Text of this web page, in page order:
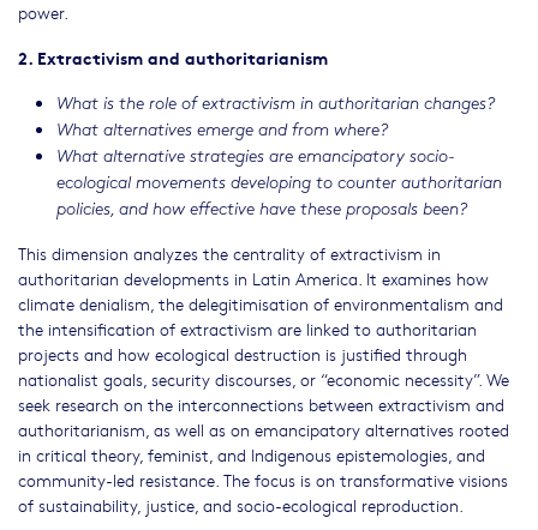
power.
2. Extractivism and authoritarianism
What is the role of extractivism in authoritarian changes?
What alternatives emerge and from where?
What alternative strategies are emancipatory socio-
ecological movements developing to counter authoritarian
policies, and how effective have these proposals been?
This dimension analyzes the centrality of extractivism in
authoritarian developments in Latin America. It examines how
climate denialism, the delegitimisation of environmentalism and
the intensification of extractivism are linked to authoritarian
projects and how ecological destruction is justified through
nationalist goals, security discourses, or “economic necessity”. We
seek research on the interconnections between extractivism and
authoritarianism, as well as on emancipatory alternatives rooted
in critical theory, feminist, and Indigenous epistemologies, and
community-led resistance. The focus is on transformative visions
of sustainability, justice, and socio-ecological reproduction.